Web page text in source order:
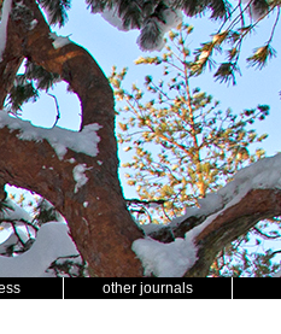
other journals